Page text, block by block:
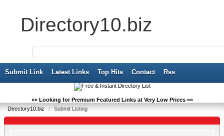
Directory10.biz
Submit Link Latest Links Top Hits Contact Rss
»» Looking for Premium Featured Links at Very Low Prices ««
Directory10.biz
/ Submit Listing